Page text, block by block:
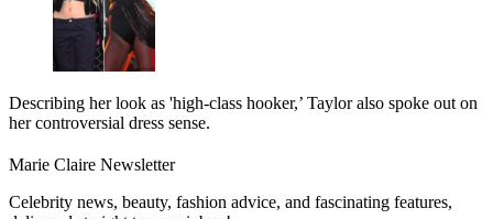
Describing her look as 'high-class hooker,’ Taylor also spoke out on
her controversial dress sense.
Marie Claire Newsletter
Celebrity news, beauty, fashion advice, and fascinating features,